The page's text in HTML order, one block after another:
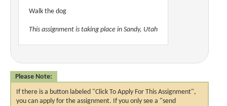
Walk the dog
This assignment is taking place in Sandy, Utah
Please Note:
If there is a button labeled "Click To Apply For This Assignment",
you can apply for the assignment. If you only see a "send